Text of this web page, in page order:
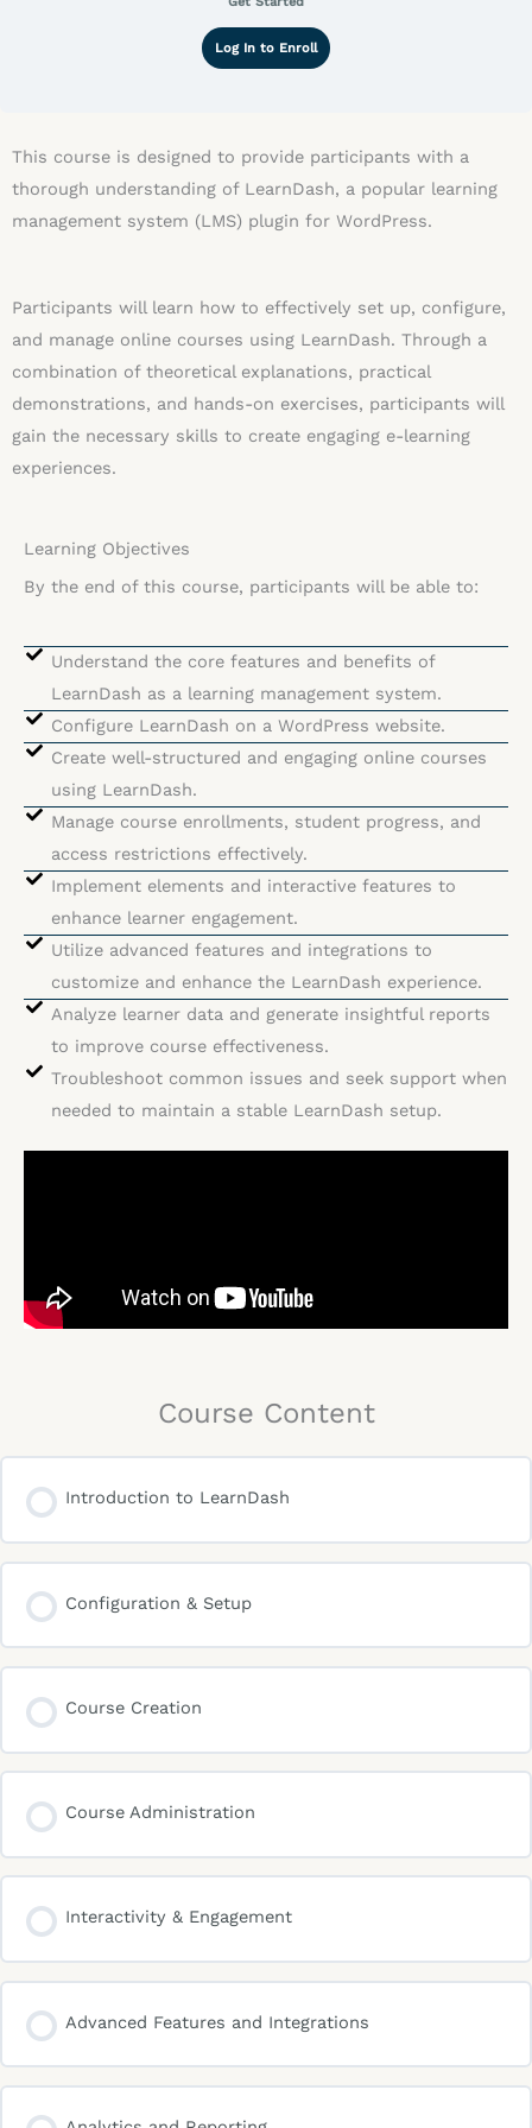
Log In to Enroll
This course is designed to provide participants with a
thorough understanding of LearnDash, a popular learning
management system (LMS) plugin for WordPress.
Participants will learn how to effectively set up, configure,
and manage online courses using LearnDash. Through a
combination of theoretical explanations, practical
demonstrations, and hands-on exercises, participants will
gain the necessary skills to create engaging e-learning
experiences.
Learning Objectives
By the end of this course, participants will be able to:
Understand the core features and benefits of
LearnDash as a learning management system.
Configure LearnDash on a WordPress website.
Create well-structured and engaging online courses
using LearnDash.
Manage course enrollments, student progress, and
access restrictions effectively.
Implement elements and interactive features to
enhance learner engagement.
Utilize advanced features and integrations to
customize and enhance the LearnDash experience.
Analyze learner data and generate insightful reports
to improve course effectiveness.
Troubleshoot common issues and seek support when
needed to maintain a stable LearnDash setup.
Course Content
Introduction to LearnDash
Configuration & Setup
Course Creation
Course Administration
Interactivity & Engagement
Advanced Features and Integrations